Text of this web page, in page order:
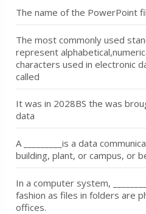
The name of the PowerPoint
The most commonly used
represent
characters used in electronic
called
It was in 2028BS the was
data
A _________is a data
building, plant, or campus, or
In a computer system,
fashion as files in folders are
offices.